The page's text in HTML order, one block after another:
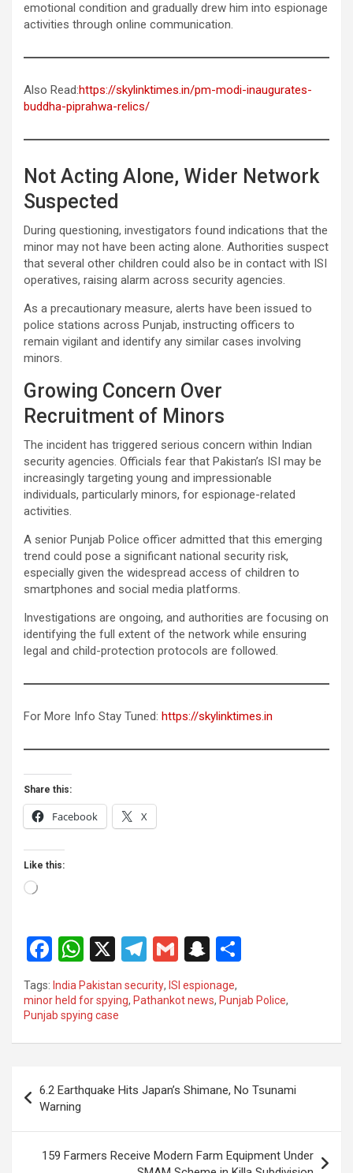
emotional condition and gradually drew him into espionage
activities through online communication.
Also Read:https://skylinktimes.in/pm-modi-inaugurates-
buddha-piprahwa-relics/
Not Acting Alone, Wider Network
Suspected
During questioning, investigators found indications that the
minor may not have been acting alone. Authorities suspect
that several other children could also be in contact with ISI
operatives, raising alarm across security agencies.
As a precautionary measure, alerts have been issued to
police stations across Punjab, instructing officers to
remain vigilant and identify any similar cases involving
minors.
Growing Concern Over
Recruitment of Minors
The incident has triggered serious concern within Indian
security agencies. Officials fear that Pakistan’s ISI may be
increasingly targeting young and impressionable
individuals, particularly minors, for espionage-related
activities.
A senior Punjab Police officer admitted that this emerging
trend could pose a significant national security risk,
especially given the widespread access of children to
smartphones and social media platforms.
Investigations are ongoing, and authorities are focusing on
identifying the full extent of the network while ensuring
legal and child-protection protocols are followed.
For More Info Stay Tuned: https://skylinktimes.in
Share this:
Facebook X
Like this:
Loading…
F
a
ce
b
o
k
W
h
at
s
A
p
X
T
el
e
a
G
m
ail
S
a
c
at
ar
Tags: India Pakistan security, ISI espionage,
minor held for spying, Pathankot news, Punjab Police,
Punjab spying case
navigation
6.2 Earthquake Hits Japan’s Shimane, No Tsunami
Warning
159 Farmers Receive Modern Farm Equipment Under